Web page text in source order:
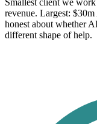
revenue. Largest:
honest about whether
different shape of help.